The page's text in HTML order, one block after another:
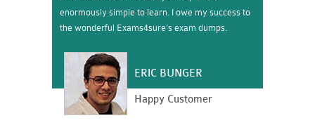
enormously simple to learn. I owe my success to
the wonderful Exams4sure’s exam dumps.
ERIC BUNGER
Happy Customer